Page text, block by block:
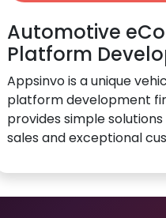
Automotive
Platform
Appsinvo is a unique
platform development
provides simple
sales and exceptional